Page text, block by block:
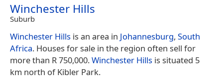
Winchester Hills
Suburb
Winchester Hills is an area in Johannesburg, South
Africa. Houses for sale in the region often sell for
more than R 750,000.Winchester Hills is situated 5
km north of Kibler Park.